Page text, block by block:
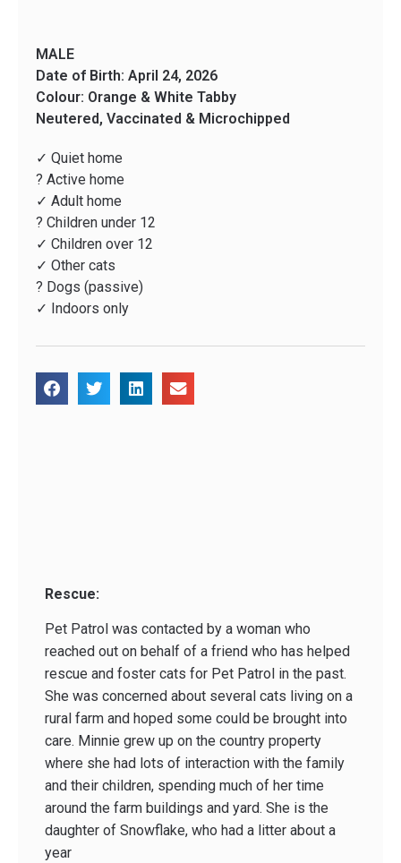
MALE
Date of Birth: April 24, 2026
Colour: Orange & White Tabby
Neutered, Vaccinated & Microchipped
✓ Quiet home
? Active home
✓ Adult home
? Children under 12
✓ Children over 12
✓ Other cats
? Dogs (passive)
✓ Indoors only
Rescue:
Pet Patrol was contacted by a woman who
reached out on behalf of a friend who has helped
rescue and foster cats for Pet Patrol in the past.
She was concerned about several cats living on a
rural farm and hoped some could be brought into
care. Minnie grew up on the country property
where she had lots of interaction with the family
and their children, spending much of her time
around the farm buildings and yard. She is the
daughter of Snowflake, who had a litter about a
year